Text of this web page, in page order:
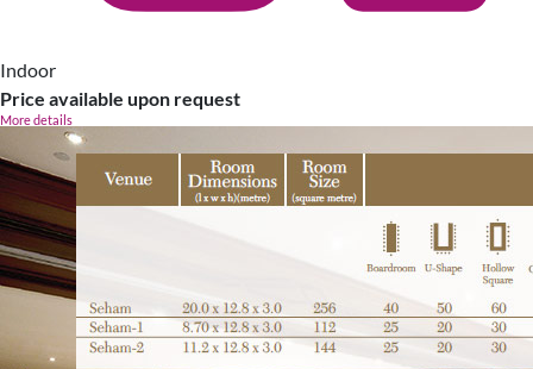
Indoor
Price available upon request
More details